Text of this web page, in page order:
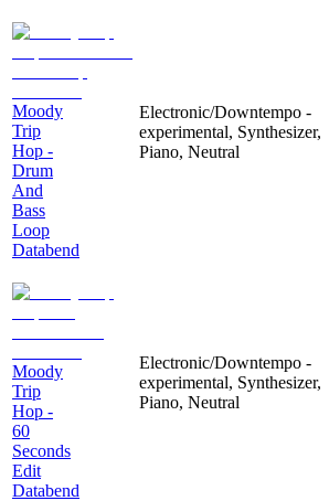
Moody
Trip
Hop -
Drum
And
Bass
Loop
Databend
Electronic/Downtempo -
experimental, Synthesizer,
Piano, Neutral
Moody
Trip
Hop -
60
Seconds
Edit
Databend
Electronic/Downtempo -
experimental, Synthesizer,
Piano, Neutral